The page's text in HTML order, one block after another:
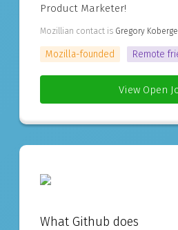
Product Marketer!
Mozillian contact is Gregory
Mozilla-founded Remote
View Open
What Github does